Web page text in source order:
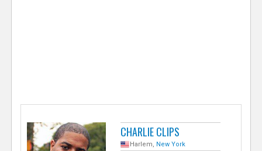
CHARLIE CLIPS
Harlem, New York